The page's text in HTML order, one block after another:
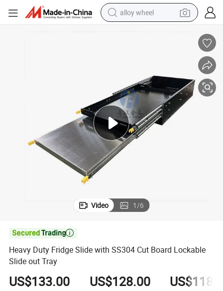
alloy wheel
reagent
human hair wig
electric scooter
smart phone
Video 1/6

Heavy Duty Fridge Slide with SS304 Cut Board Lockable
Slide out Tray
US$133.00 US$128.00